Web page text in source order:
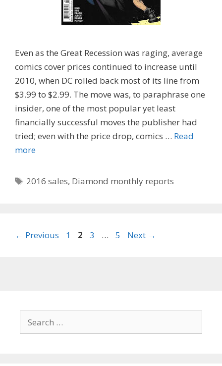
Even as the Great Recession was raging, average
comics cover prices continued to increase until
2010, when DC rolled back most of its line from
$3.99 to $2.99. The move was, to paraphrase one
insider, one of the most popular yet least
financially successful moves the publisher had
tried; even with the price drop, comics … Read
more
Tags
2016 sales, Diamond monthly reports
← Previous Page
1 Page
2 Page
3 … Page
5 Next →
Search
for: